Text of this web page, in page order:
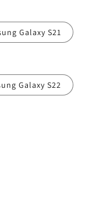
Galaxy S21
Galaxy S22